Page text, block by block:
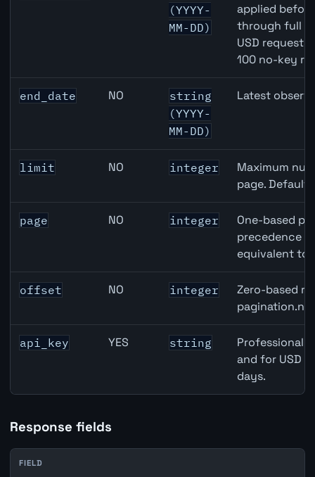
(YYYY-
MM-DD)
applied
through full
USD
100 no-key
end_date NO
string
(YYYY-
MM-DD)
Latest
limit NO integer
Maximum
page.
page NO integer
One-based
precedence
equivalent to
offset NO integer
Zero-based
api_key YES string
Professional
and for USD
days.
Response fields
FIELD